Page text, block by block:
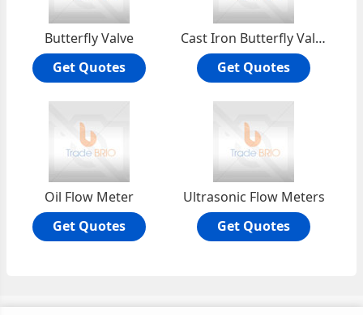
Butterfly Valve
Get Quotes
Cast Iron Butterfly Valve
Get Quotes
Oil Flow Meter
Get Quotes
Ultrasonic Flow Meters
Get Quotes